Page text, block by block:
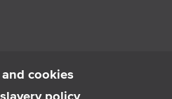
and cookies